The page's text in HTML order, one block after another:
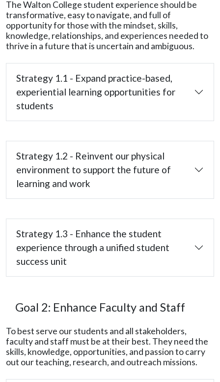
The Walton College student experience should be
transformative, easy to navigate, and full of
opportunity for those with the mindset, skills,
knowledge, relationships, and experiences needed to
thrive in a future that is uncertain and ambiguous.
Strategy 1.1 - Expand practice-based,
experiential learning opportunities for
students
Strategy 1.2 - Reinvent our physical
environment to support the future of
learning and work
Strategy 1.3 - Enhance the student
experience through a unified student
success unit
Goal 2: Enhance Faculty and Staff
To best serve our students and all stakeholders,
faculty and staff must be at their best. They need the
skills, knowledge, opportunities, and passion to carry
out our teaching, research, and outreach missions.